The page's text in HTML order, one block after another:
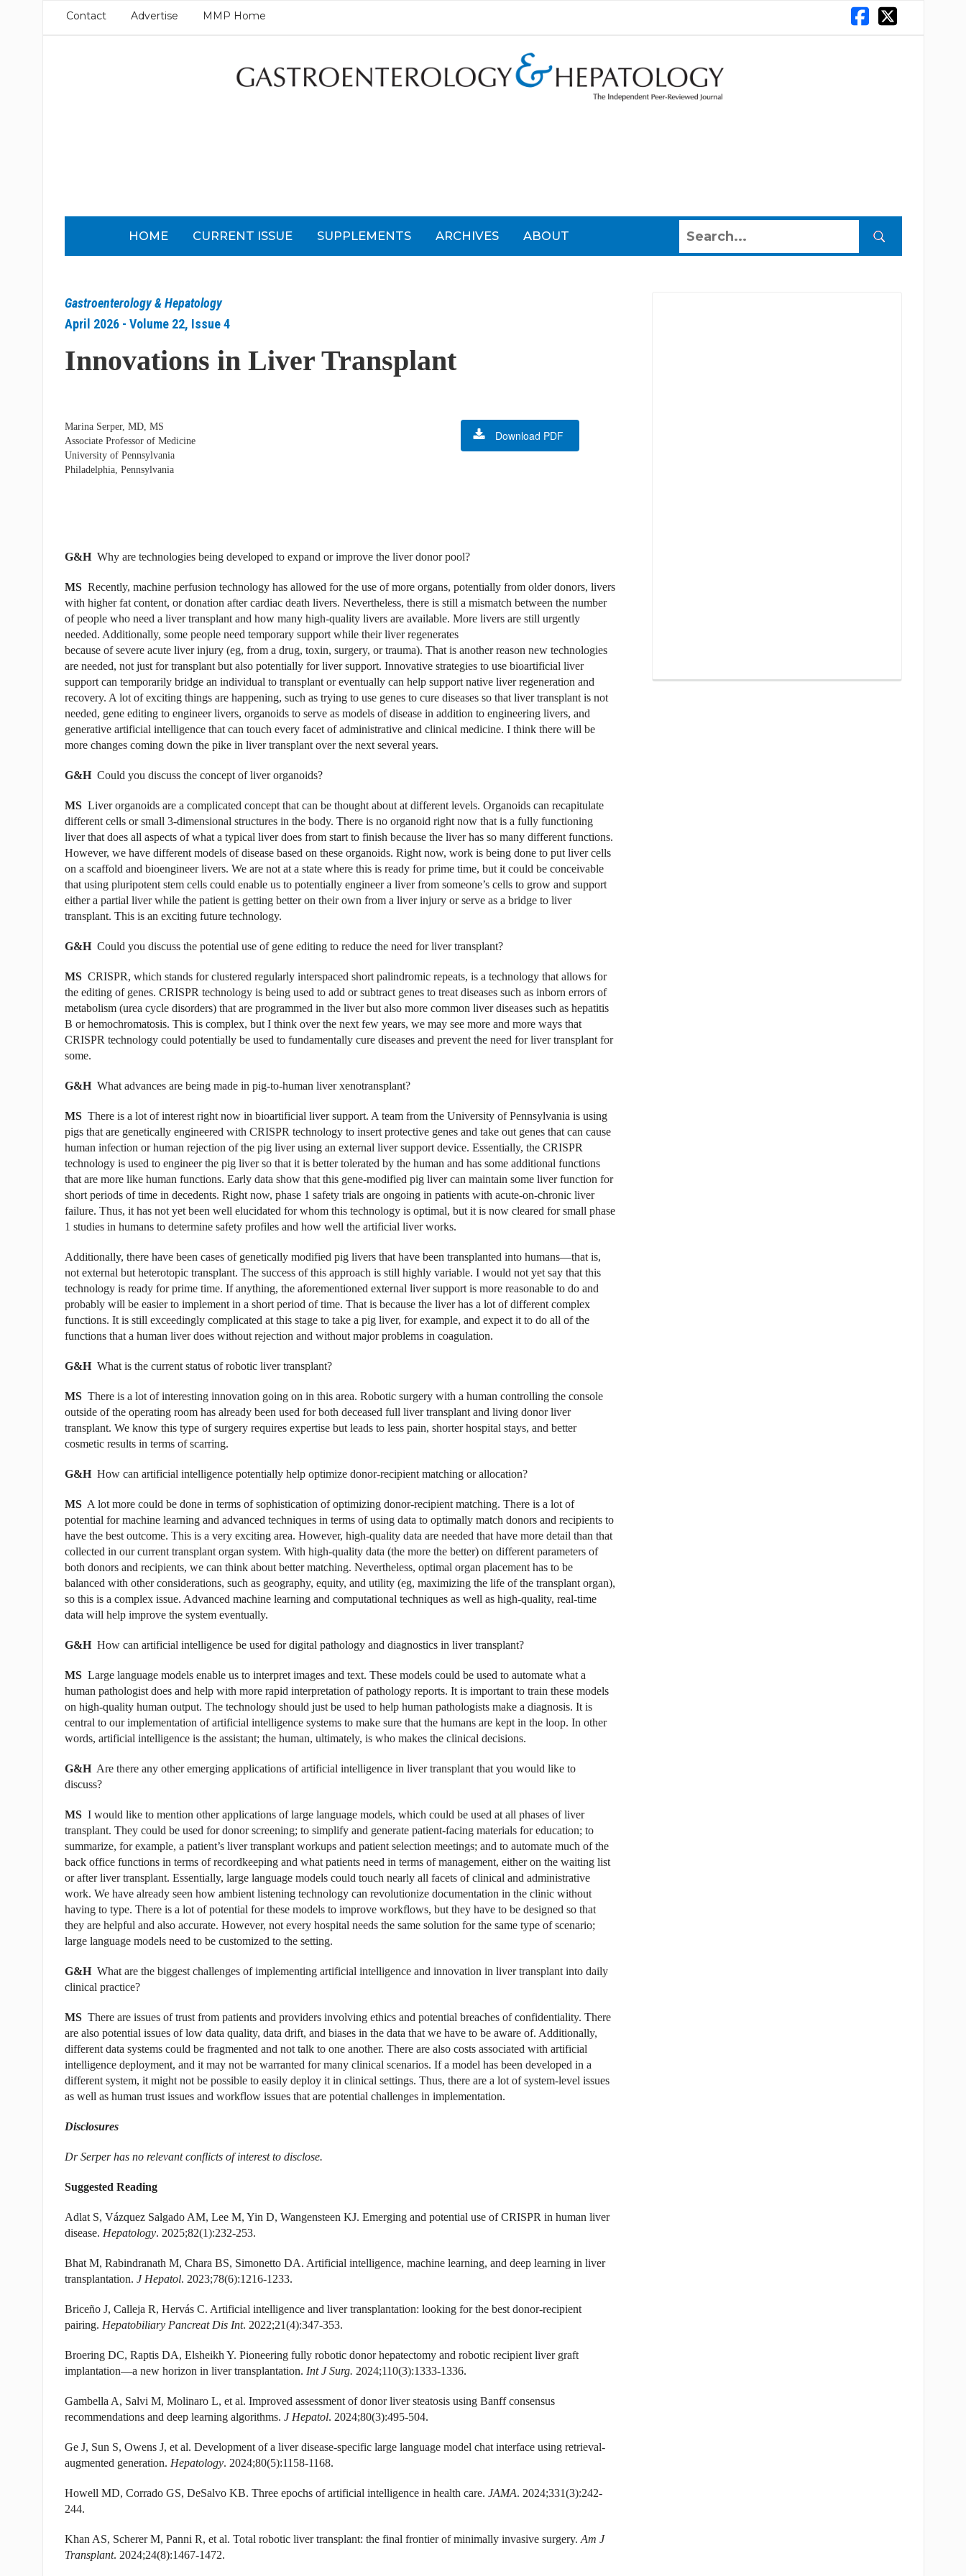
Contact Advertise MMP Home
HOME CURRENT ISSUE SUPPLEMENTS ARCHIVES ABOUT
Gastroenterology & Hepatology
April 2026 - Volume 22, Issue 4
Innovations in Liver Transplant
Marina Serper, MD, MS
Associate Professor of Medicine
University of Pennsylvania
Philadelphia, Pennsylvania
Download PDF
G&H Why are technologies being developed to expand or improve the liver donor pool?
MS Recently, machine perfusion technology has allowed for the use of more organs, potentially from older donors, livers
with higher fat content, or donation after cardiac death livers. Nevertheless, there is still a mismatch between the number
of people who need a liver transplant and how many high-quality livers are available. More livers are still urgently
needed. Additionally, some people need temporary support while their liver regenerates
because of severe acute liver injury (eg, from a drug, toxin, surgery, or trauma). That is another reason new technologies
are needed, not just for transplant but also potentially for liver support. Innovative strategies to use bioartificial liver
support can temporarily bridge an individual to transplant or eventually can help support native liver regeneration and
recovery. A lot of exciting things are happening, such as trying to use genes to cure diseases so that liver transplant is not
needed, gene editing to engineer livers, organoids to serve as models of disease in addition to engineering livers, and
generative artificial intelligence that can touch every facet of administrative and clinical medicine. I think there will be
more changes coming down the pike in liver transplant over the next several years.
G&H Could you discuss the concept of liver organoids?
MS Liver organoids are a complicated concept that can be thought about at different levels. Organoids can recapitulate
different cells or small 3-dimensional structures in the body. There is no organoid right now that is a fully functioning
liver that does all aspects of what a typical liver does from start to finish because the liver has so many different functions.
However, we have different models of disease based on these organoids. Right now, work is being done to put liver cells
on a scaffold and bioengineer livers. We are not at a state where this is ready for prime time, but it could be conceivable
that using pluripotent stem cells could enable us to potentially engineer a liver from someone’s cells to grow and support
either a partial liver while the patient is getting better on their own from a liver injury or serve as a bridge to liver
transplant. This is an exciting future technology.
G&H Could you discuss the potential use of gene editing to reduce the need for liver transplant?
MS CRISPR, which stands for clustered regularly interspaced short palindromic repeats, is a technology that allows for
the editing of genes. CRISPR technology is being used to add or subtract genes to treat diseases such as inborn errors of
metabolism (urea cycle disorders) that are programmed in the liver but also more common liver diseases such as hepatitis
B or hemochromatosis. This is complex, but I think over the next few years, we may see more and more ways that
CRISPR technology could potentially be used to fundamentally cure diseases and prevent the need for liver transplant for
some.
G&H What advances are being made in pig-to-human liver xenotransplant?
MS There is a lot of interest right now in bioartificial liver support. A team from the University of Pennsylvania is using
pigs that are genetically engineered with CRISPR technology to insert protective genes and take out genes that can cause
human infection or human rejection of the pig liver using an external liver support device. Essentially, the CRISPR
technology is used to engineer the pig liver so that it is better tolerated by the human and has some additional functions
that are more like human functions. Early data show that this gene-modified pig liver can maintain some liver function for
short periods of time in decedents. Right now, phase 1 safety trials are ongoing in patients with acute-on-chronic liver
failure. Thus, it has not yet been well elucidated for whom this technology is optimal, but it is now cleared for small phase
1 studies in humans to determine safety profiles and how well the artificial liver works.
Additionally, there have been cases of genetically modified pig livers that have been transplanted into humans—that is,
not external but heterotopic transplant. The success of this approach is still highly variable. I would not yet say that this
technology is ready for prime time. If anything, the aforementioned external liver support is more reasonable to do and
probably will be easier to implement in a short period of time. That is because the liver has a lot of different complex
functions. It is still exceedingly complicated at this stage to take a pig liver, for example, and expect it to do all of the
functions that a human liver does without rejection and without major problems in coagulation.
G&H What is the current status of robotic liver transplant?
MS There is a lot of interesting innovation going on in this area. Robotic surgery with a human controlling the console
outside of the operating room has already been used for both deceased full liver transplant and living donor liver
transplant. We know this type of surgery requires expertise but leads to less pain, shorter hospital stays, and better
cosmetic results in terms of scarring.
G&H How can artificial intelligence potentially help optimize donor-recipient matching or allocation?
MS A lot more could be done in terms of sophistication of optimizing donor-recipient matching. There is a lot of
potential for machine learning and advanced techniques in terms of using data to optimally match donors and recipients to
have the best outcome. This is a very exciting area. However, high-quality data are needed that have more detail than that
collected in our current transplant organ system. With high-quality data (the more the better) on different parameters of
both donors and recipients, we can think about better matching. Nevertheless, optimal organ placement has to be
balanced with other considerations, such as geography, equity, and utility (eg, maximizing the life of the transplant organ),
so this is a complex issue. Advanced machine learning and computational techniques as well as high-quality, real-time
data will help improve the system eventually.
G&H How can artificial intelligence be used for digital pathology and diagnostics in liver transplant?
MS Large language models enable us to interpret images and text. These models could be used to automate what a
human pathologist does and help with more rapid interpretation of pathology reports. It is important to train these models
on high-quality human output. The technology should just be used to help human pathologists make a diagnosis. It is
central to our implementation of artificial intelligence systems to make sure that the humans are kept in the loop. In other
words, artificial intelligence is the assistant; the human, ultimately, is who makes the clinical decisions.
G&H Are there any other emerging applications of artificial intelligence in liver transplant that you would like to
discuss?
MS I would like to mention other applications of large language models, which could be used at all phases of liver
transplant. They could be used for donor screening; to simplify and generate patient-facing materials for education; to
summarize, for example, a patient’s liver transplant workups and patient selection meetings; and to automate much of the
back office functions in terms of recordkeeping and what patients need in terms of management, either on the waiting list
or after liver transplant. Essentially, large language models could touch nearly all facets of clinical and administrative
work. We have already seen how ambient listening technology can revolutionize documentation in the clinic without
having to type. There is a lot of potential for these models to improve workflows, but they have to be designed so that
they are helpful and also accurate. However, not every hospital needs the same solution for the same type of scenario;
large language models need to be customized to the setting.
G&H What are the biggest challenges of implementing artificial intelligence and innovation in liver transplant into daily
clinical practice?
MS There are issues of trust from patients and providers involving ethics and potential breaches of confidentiality. There
are also potential issues of low data quality, data drift, and biases in the data that we have to be aware of. Additionally,
different data systems could be fragmented and not talk to one another. There are also costs associated with artificial
intelligence deployment, and it may not be warranted for many clinical scenarios. If a model has been developed in a
different system, it might not be possible to easily deploy it in clinical settings. Thus, there are a lot of system-level issues
as well as human trust issues and workflow issues that are potential challenges in implementation.
Disclosures
Dr Serper has no relevant conflicts of interest to disclose.
Suggested Reading
Adlat S, Vázquez Salgado AM, Lee M, Yin D, Wangensteen KJ. Emerging and potential use of CRISPR in human liver
disease. Hepatology. 2025;82(1):232-253.
Bhat M, Rabindranath M, Chara BS, Simonetto DA. Artificial intelligence, machine learning, and deep learning in liver
transplantation. J Hepatol. 2023;78(6):1216-1233.
Briceño J, Calleja R, Hervás C. Artificial intelligence and liver transplantation: looking for the best donor-recipient
pairing. Hepatobiliary Pancreat Dis Int. 2022;21(4):347-353.
Broering DC, Raptis DA, Elsheikh Y. Pioneering fully robotic donor hepatectomy and robotic recipient liver graft
implantation—a new horizon in liver transplantation. Int J Surg. 2024;110(3):1333-1336.
Gambella A, Salvi M, Molinaro L, et al. Improved assessment of donor liver steatosis using Banff consensus
recommendations and deep learning algorithms. J Hepatol. 2024;80(3):495-504.
Ge J, Sun S, Owens J, et al. Development of a liver disease-specific large language model chat interface using retrieval-
augmented generation. Hepatology. 2024;80(5):1158-1168.
Howell MD, Corrado GS, DeSalvo KB. Three epochs of artificial intelligence in health care. JAMA. 2024;331(3):242-
244.
Khan AS, Scherer M, Panni R, et al. Total robotic liver transplant: the final frontier of minimally invasive surgery. Am J
Transplant. 2024;24(8):1467-1472.